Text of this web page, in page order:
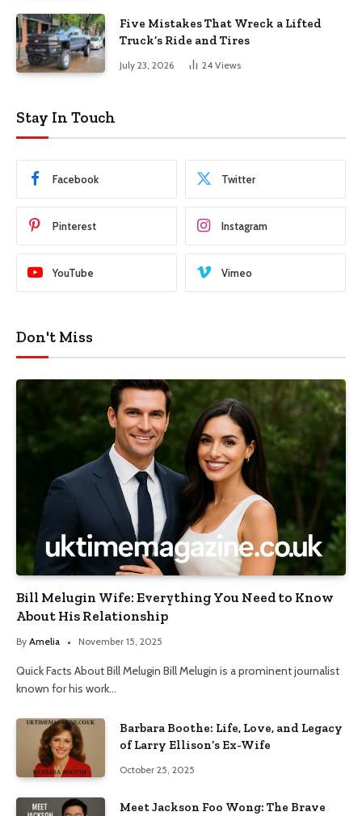
Five Mistakes That Wreck a Lifted
Truck’s Ride and Tires
July 23, 2026 24 Views
Stay In Touch
Facebook Twitter
Pinterest Instagram
YouTube Vimeo
Don't Miss
Bill Melugin Wife: Everything You Need to Know
About His Relationship
By Amelia November 15, 2025
Quick Facts About Bill Melugin Bill Melugin is a prominent journalist
known for his work…
Barbara Boothe: Life, Love, and Legacy
of Larry Ellison’s Ex-Wife
October 25, 2025
Meet Jackson Foo Wong: The Brave